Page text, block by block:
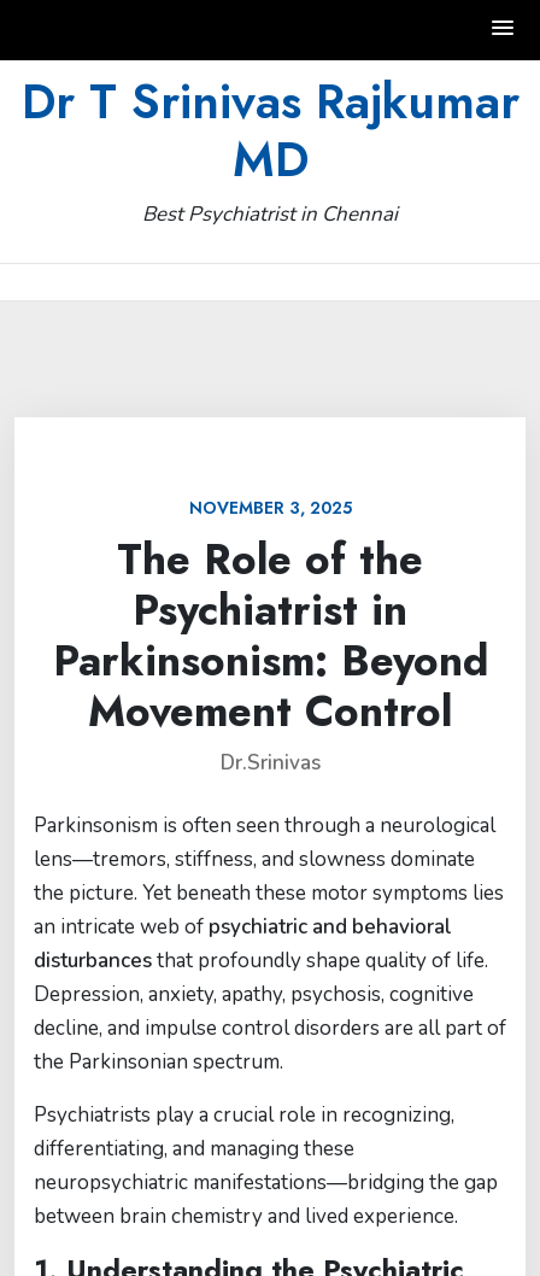
Dr T Srinivas Rajkumar
MD
Best Psychiatrist in Chennai
NOVEMBER 3, 2025
The Role of the
Psychiatrist in
Parkinsonism: Beyond
Movement Control
Dr.Srinivas
Parkinsonism is often seen through a neurological
lens—tremors, stiffness, and slowness dominate
the picture. Yet beneath these motor symptoms lies
an intricate web of psychiatric and behavioral
disturbancesthat profoundly shape quality of life.
Depression, anxiety, apathy, psychosis, cognitive
decline, and impulse control disorders are all part of
the Parkinsonian spectrum.
Psychiatrists play a crucial role in recognizing,
differentiating, and managing these
neuropsychiatric manifestations—bridging the gap
between brain chemistry and lived experience.